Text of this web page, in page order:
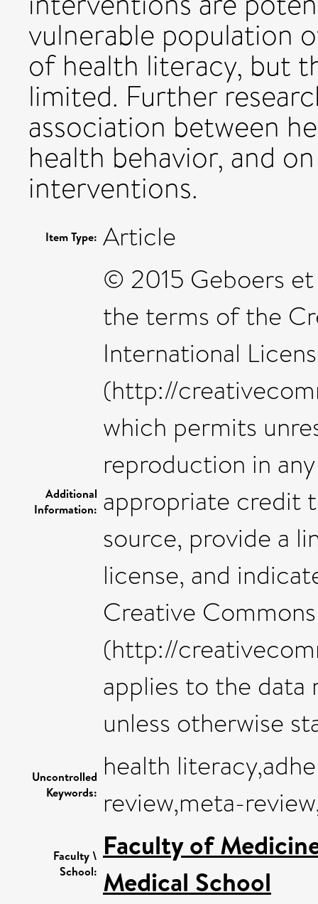
vulnerable population
of health literacy, but
limited. Further
association between
health behavior, and
interventions.
Item Type: Article
Additional
Information:
© 2015 Geboers
the terms of the
International
(http://
which permits
reproduction in
appropriate credit
source, provide a
license, and
Creative
(http://
applies to the data
unless otherwise
Uncontrolled
Keywords:
health
review,meta-
Faculty \
School:
Faculty of
Medical School